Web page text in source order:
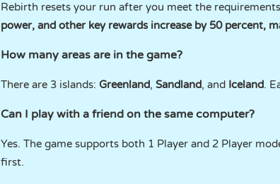
Rebirth resets your run after you meet the
power, and other key rewards increase by 50 percent,
How many areas are in the game?
There are 3 islands: Greenland, Sandland, and Iceland.
Can I play with a friend on the same computer?
Yes. The game supports both 1 Player and 2 Player
first.